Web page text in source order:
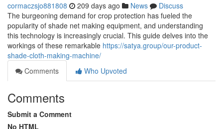
cormaczsjo881808 209 days ago News
Discuss
The burgeoning demand for crop protection has fueled the
popularity of shade net making equipment, and understanding
this technology is increasingly crucial. This guide delves into the
workings of these remarkable https://satya.group/our-product-
shade-cloth-making-machine/
Comments
Who Upvoted
Comments
Submit a Comment
No HTML